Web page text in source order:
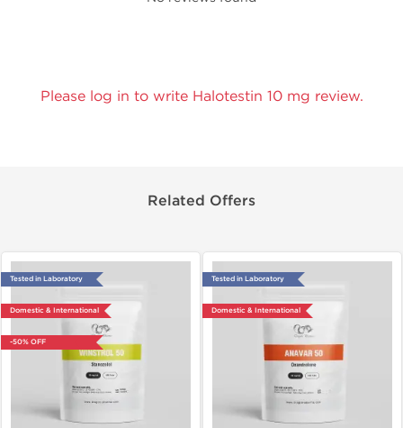
Please log in to write Halotestin 10 mg review.
Related Offers
Tested in Laboratory
Domestic & International
-50% OFF
Tested in Laboratory
Domestic & International